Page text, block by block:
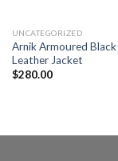
UNCATEGORIZED
Arnik Armoured
Leather Jacket
$280.00